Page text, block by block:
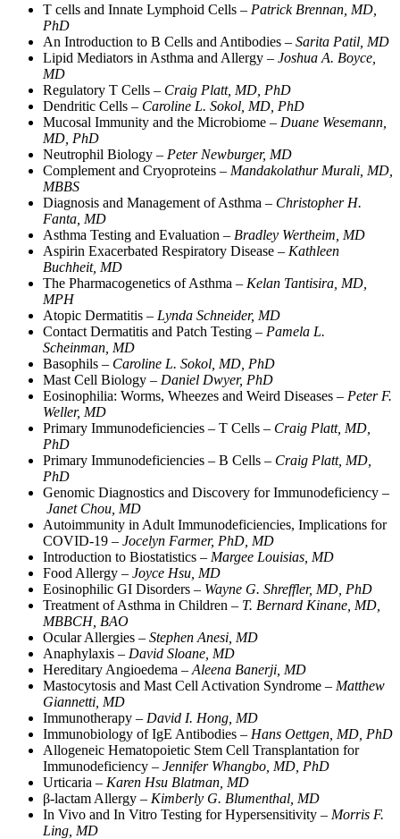
T cells and Innate Lymphoid Cells – Patrick Brennan, MD,
PhD
An Introduction to B Cells and Antibodies – Sarita Patil, MD
Lipid Mediators in Asthma and Allergy – Joshua A. Boyce,
MD
Regulatory T Cells – Craig Platt, MD, PhD
Dendritic Cells – Caroline L. Sokol, MD, PhD
Mucosal Immunity and the Microbiome – Duane Wesemann,
MD, PhD
Neutrophil Biology – Peter Newburger, MD
Complement and Cryoproteins – Mandakolathur Murali, MD,
MBBS
Diagnosis and Management of Asthma – Christopher H.
Fanta, MD
Asthma Testing and Evaluation – Bradley Wertheim, MD
Aspirin Exacerbated Respiratory Disease – Kathleen
Buchheit, MD
The Pharmacogenetics of Asthma – Kelan Tantisira, MD,
MPH
Atopic Dermatitis – Lynda Schneider, MD
Contact Dermatitis and Patch Testing – Pamela L.
Scheinman, MD
Basophils – Caroline L. Sokol, MD, PhD
Mast Cell Biology – Daniel Dwyer, PhD
Eosinophilia: Worms, Wheezes and Weird Diseases – Peter F.
Weller, MD
Primary Immunodeficiencies – T Cells – Craig Platt, MD,
PhD
Primary Immunodeficiencies – B Cells – Craig Platt, MD,
PhD
Genomic Diagnostics and Discovery for Immunodeficiency –
Janet Chou, MD
Autoimmunity in Adult Immunodeficiencies, Implications for
COVID-19 – Jocelyn Farmer, PhD, MD
Introduction to Biostatistics – Margee Louisias, MD
Food Allergy – Joyce Hsu, MD
Eosinophilic GI Disorders – Wayne G. Shreffler, MD, PhD
Treatment of Asthma in Children – T. Bernard Kinane, MD,
MBBCH, BAO
Ocular Allergies – Stephen Anesi, MD
Anaphylaxis – David Sloane, MD
Hereditary Angioedema – Aleena Banerji, MD
Mastocytosis and Mast Cell Activation Syndrome – Matthew
Giannetti, MD
Immunotherapy – David I. Hong, MD
Immunobiology of IgE Antibodies – Hans Oettgen, MD, PhD
Allogeneic Hematopoietic Stem Cell Transplantation for
Immunodeficiency – Jennifer Whangbo, MD, PhD
Urticaria – Karen Hsu Blatman, MD
β-lactam Allergy – Kimberly G. Blumenthal, MD
In Vivo and In Vitro Testing for Hypersensitivity – Morris F.
Ling, MD